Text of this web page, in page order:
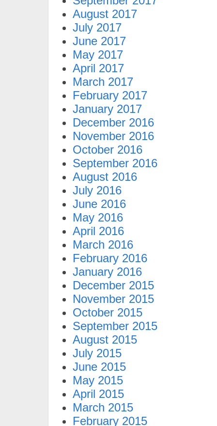
August 2017
July 2017
June 2017
May 2017
April 2017
March 2017
February 2017
January 2017
December 2016
November 2016
October 2016
September 2016
August 2016
July 2016
June 2016
May 2016
April 2016
March 2016
February 2016
January 2016
December 2015
November 2015
October 2015
September 2015
August 2015
July 2015
June 2015
May 2015
April 2015
March 2015
February 2015